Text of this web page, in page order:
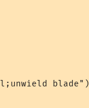
blade")